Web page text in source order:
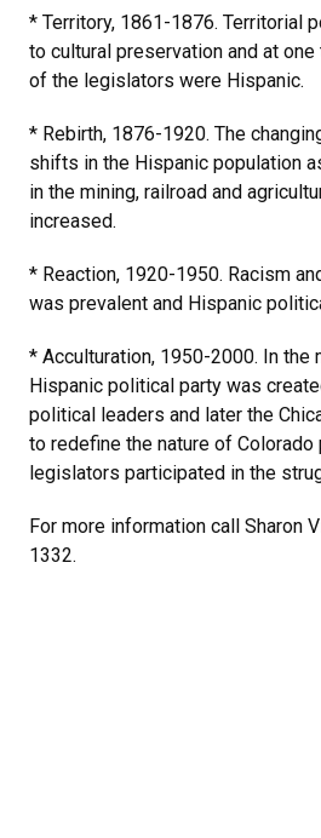
* Territory, 1861-1876. Territorial
to cultural preservation and at
of the legislators were Hispanic.
* Rebirth, 1876-1920. The
shifts in the Hispanic population
in the mining, railroad and
increased.
* Reaction, 1920-1950. Racism
was prevalent and Hispanic
* Acculturation, 1950-2000. In the
Hispanic political party was
political leaders and later the
to redefine the nature of
legislators participated in the
For more information call Sharon
1332.